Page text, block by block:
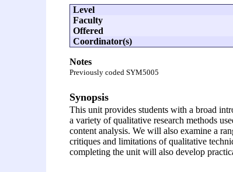
Level
Faculty
Offered
Coordinator(s)
Notes
Previously coded SYM5005
Synopsis
This unit provides students with a broad
a variety of qualitative research methods
content analysis. We will also examine a
critiques and limitations of qualitative
completing the unit will also develop